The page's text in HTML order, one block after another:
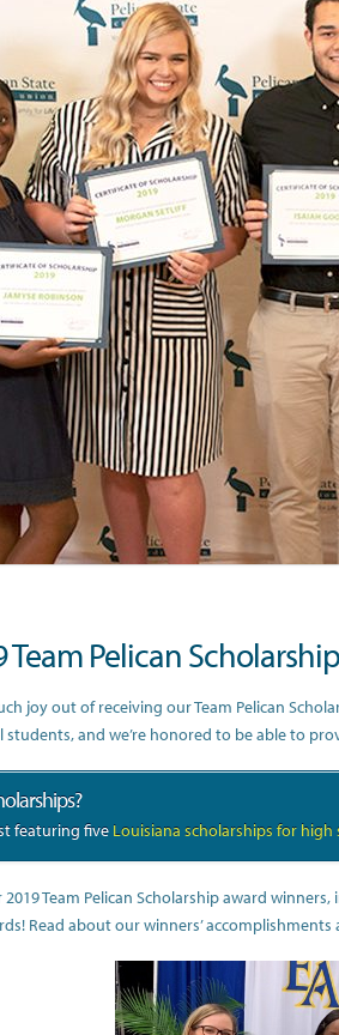
Team Pelican
joy out of receiving our Team Pelican
and we’re honored to be able to
featuring five Louisiana scholarships for
2019 Team Pelican Scholarship award
Read about our winners’